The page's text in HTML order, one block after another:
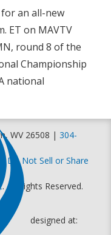
an all-new
ET on MAVTV
round 8 of the
Championship
national
WV 26508 | 304-
|Do Not Sell or Share
. All Rights Reserved.
designed at: